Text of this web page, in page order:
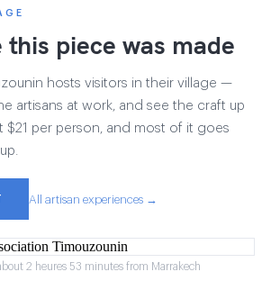
this piece was made
hosts visitors in their village —
artisans at work, and see the craft up
$21 per person, and most of it goes
All artisan experiences →
2 heures 53 minutes from Marrakech